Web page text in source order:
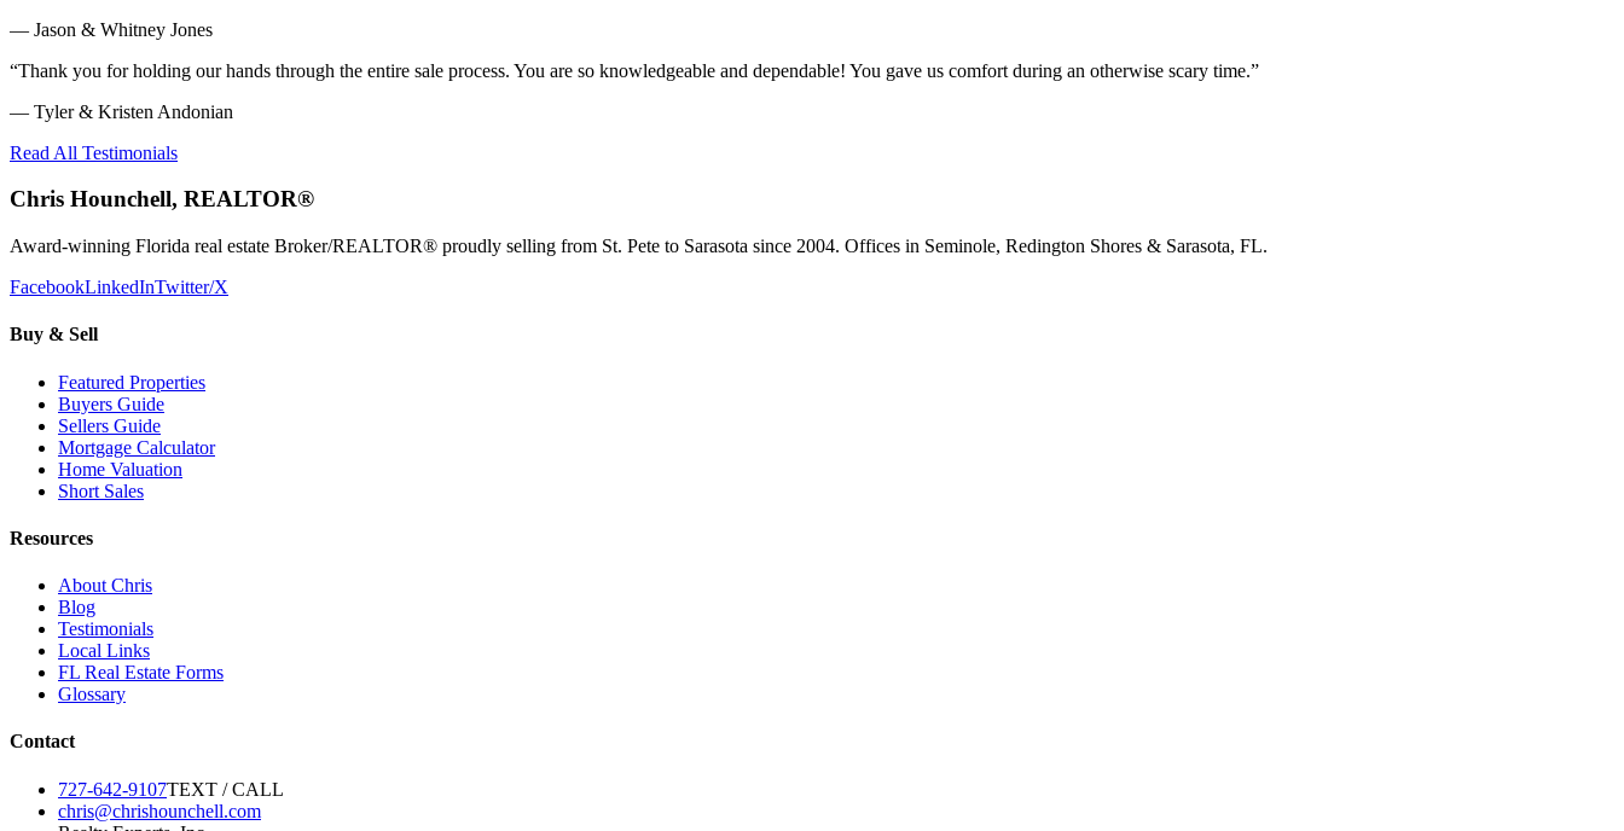
— Jason & Whitney Jones
“Thank you for holding our hands through the entire sale process. You are so knowledgeable and dependable! You gave us comfort during an otherwise scary time.”
— Tyler & Kristen Andonian
Read All Testimonials
Chris Hounchell, REALTOR®
Award-winning Florida real estate Broker/REALTOR® proudly selling from St. Pete to Sarasota since 2004. Offices in Seminole, Redington Shores & Sarasota, FL.
FacebookLinkedInTwitter/X
Buy & Sell
Featured Properties
Buyers Guide
Sellers Guide
Mortgage Calculator
Home Valuation
Short Sales
Resources
About Chris
Blog
Testimonials
Local Links
FL Real Estate Forms
Glossary
Contact
727-642-9107TEXT / CALL
chris@chrishounchell.com